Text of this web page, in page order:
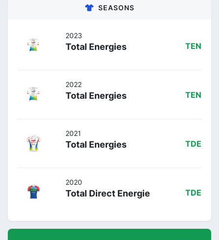
SEASONS
2023
Total Energies TEN
2022
Total Energies TEN
2021
Total Energies TDE
2020
Total Direct Energie TDE